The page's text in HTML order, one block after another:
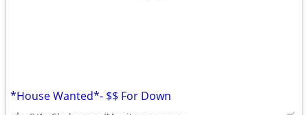
*House Wanted*- $$ For Down